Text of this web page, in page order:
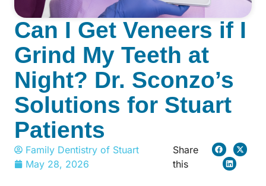
Can I Get Veneers if I
Grind My Teeth at
Night? Dr. Sconzo’s
Solutions for Stuart
Patients
Family Dentistry of Stuart
May 28, 2026
Share
this